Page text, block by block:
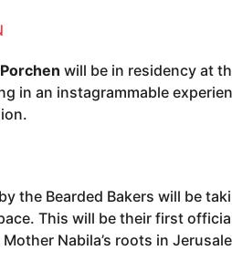
will be in residency at
in an instagrammable
by the Bearded Bakers will be
This will be their first
Nabila’s roots in